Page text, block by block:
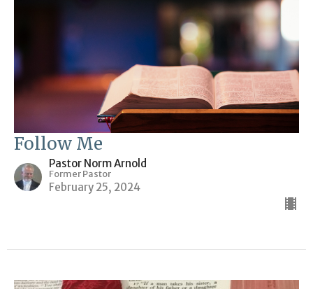
Follow Me
Pastor Norm Arnold
Former Pastor
February 25, 2024